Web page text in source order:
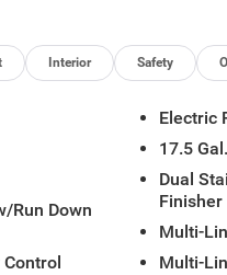
Interior Safety
Run Down
Electric
17.5
Dual
Finisher
Multi-
Multi-